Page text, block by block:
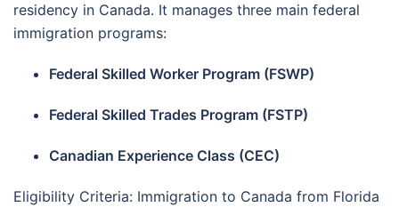
residency in Canada. It manages three main federal
immigration programs:
Federal Skilled Worker Program (FSWP)
Federal Skilled Trades Program (FSTP)
Canadian Experience Class (CEC)
Eligibility Criteria: Immigration to Canada from Florida